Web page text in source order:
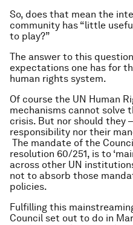
So, does that mean the
community has “little
to play?”
The answer to this
expectations one has for
human rights system.
Of course the UN Human
mechanisms cannot solve
crisis. But nor should they
responsibility nor their
The mandate of the
resolution 60/251, is to
across other UN
not to absorb those
policies.
Fulfilling this
Council set out to do in